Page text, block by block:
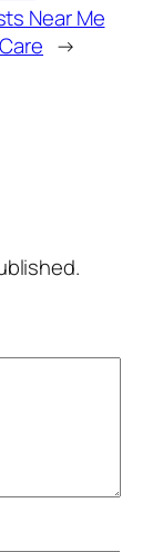
Near Me
→